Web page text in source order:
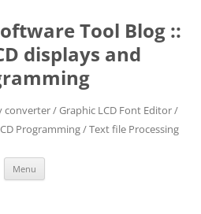
Tool Blog ::
displays and
converter / Graphic LCD Font Editor /
Programming / Text file Processing
Menu